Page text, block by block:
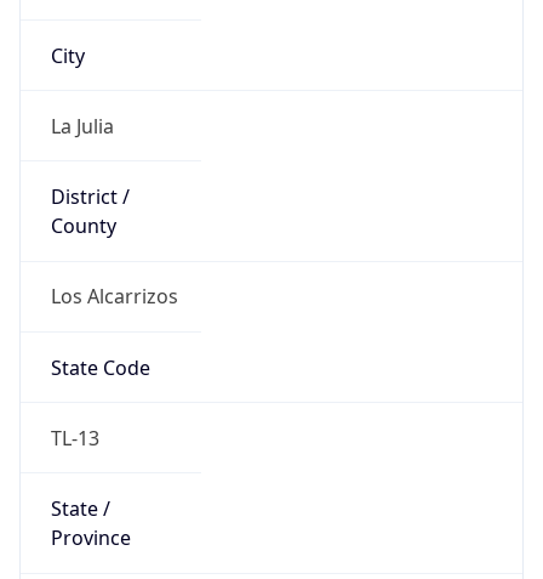
City
La Julia
District /
County
Los Alcarrizos
State Code
TL-13
State /
Province